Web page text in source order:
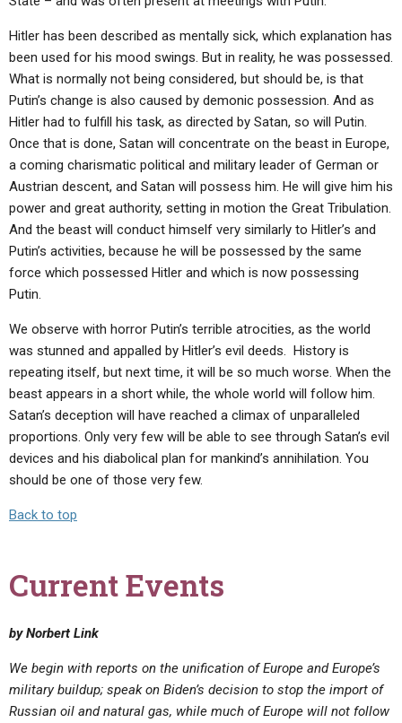
Hitler has been described as mentally sick, which explanation has
been used for his mood swings. But in reality, he was possessed.
What is normally not being considered, but should be, is that
Putin’s change is also caused by demonic possession. And as
Hitler had to fulfill his task, as directed by Satan, so will Putin.
Once that is done, Satan will concentrate on the beast in Europe,
a coming charismatic political and military leader of German or
Austrian descent, and Satan will possess him. He will give him his
power and great authority, setting in motion the Great Tribulation.
And the beast will conduct himself very similarly to Hitler’s and
Putin’s activities, because he will be possessed by the same
force which possessed Hitler and which is now possessing
Putin.
We observe with horror Putin’s terrible atrocities, as the world
was stunned and appalled by Hitler’s evil deeds. History is
repeating itself, but next time, it will be so much worse. When the
beast appears in a short while, the whole world will follow him.
Satan’s deception will have reached a climax of unparalleled
proportions. Only very few will be able to see through Satan’s evil
devices and his diabolical plan for mankind’s annihilation. You
should be one of those very few.
Back to top
Current Events
by Norbert Link
We begin with reports on the unification of Europe and Europe’s
military buildup; speak on Biden’s decision to stop the import of
Russian oil and natural gas, while much of Europe will not follow